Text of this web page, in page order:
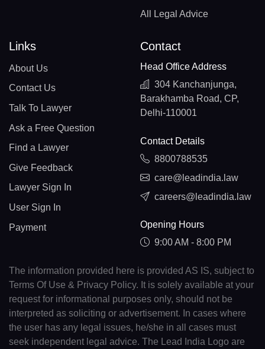
All Legal Advice
Links
About Us
Contact Us
Talk To Lawyer
Ask a Free Question
Find a Lawyer
Give Feedback
Lawyer Sign In
User Sign In
Payment
Contact
Head Office Address
304 Kanchanjunga,
Barakhamba Road, CP,
Delhi-110001
Contact Details
8800788535
care@leadindia.law
careers@leadindia.law
Opening Hours
9:00 AM - 8:00 PM
The information provided here is provided AS IS, subject to
Terms Of Use & Privacy Policy. It is solely available at your
request for informational purposes only, should not be
interpreted as soliciting or advertisement. In cases where
the user has any legal issues, he/she in all cases must
seek independent legal advice. The Lead India Logo are